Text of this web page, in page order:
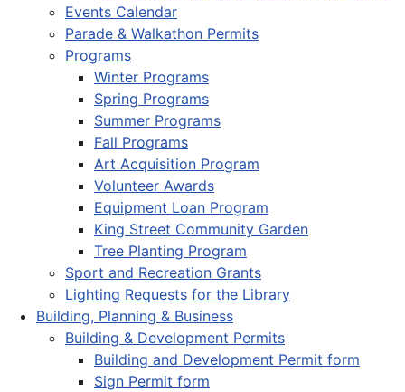
Events Calendar
Parade & Walkathon Permits
Programs
Winter Programs
Spring Programs
Summer Programs
Fall Programs
Art Acquisition Program
Volunteer Awards
Equipment Loan Program
King Street Community Garden
Tree Planting Program
Sport and Recreation Grants
Lighting Requests for the Library
Building, Planning & Business
Building & Development Permits
Building and Development Permit form
Sign Permit form